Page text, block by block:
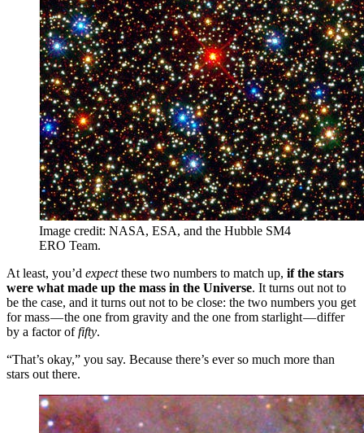
Image credit: NASA, ESA, and the Hubble SM4
ERO Team.
At least, you’d expectthese two numbers to match up, if the stars
were what made up the mass in the Universe. It turns out not to
be the case, and it turns out not to be close: the two numbers you get
for mass — the one from gravity and the one from starlight — differ
by a factor offifty.
“That’s okay,” you say. Because there’s ever so much more than
stars out there.